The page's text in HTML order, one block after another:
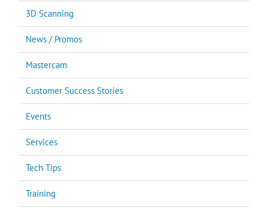
3D Scanning
News / Promos
Mastercam
Customer Success Stories
Events
Services
Tech Tips
Training